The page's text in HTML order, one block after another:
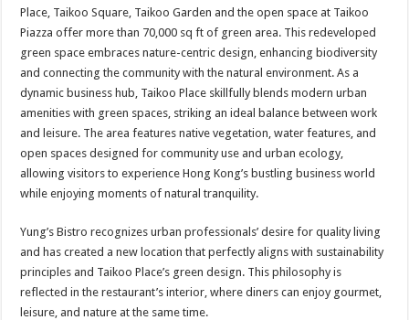
Place, Taikoo Square, Taikoo Garden and the open space at Taikoo
Piazza offer more than 70,000 sq ft of green area. This redeveloped
green space embraces nature-centric design, enhancing biodiversity
and connecting the community with the natural environment. As a
dynamic business hub, Taikoo Place skillfully blends modern urban
amenities with green spaces, striking an ideal balance between work
and leisure. The area features native vegetation, water features, and
open spaces designed for community use and urban ecology,
allowing visitors to experience Hong Kong’s bustling business world
while enjoying moments of natural tranquility.
Yung’s Bistro recognizes urban professionals’ desire for quality living
and has created a new location that perfectly aligns with sustainability
principles and Taikoo Place’s green design. This philosophy is
reflected in the restaurant’s interior, where diners can enjoy gourmet,
leisure, and nature at the same time.